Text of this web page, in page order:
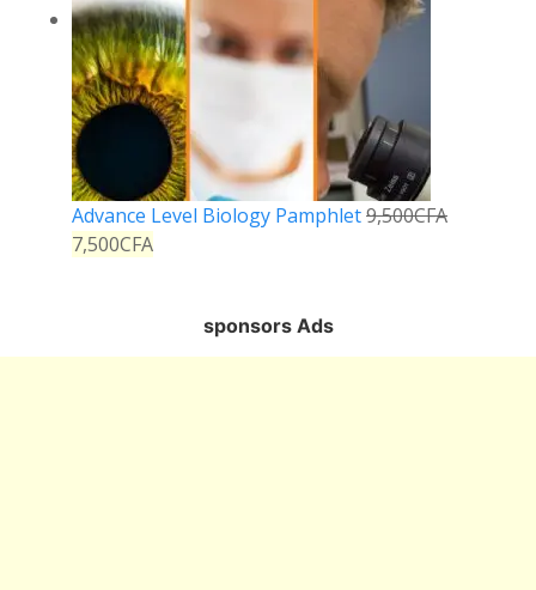
Advance Level Biology Pamphlet9,500CFA
7,500CFA
sponsors Ads